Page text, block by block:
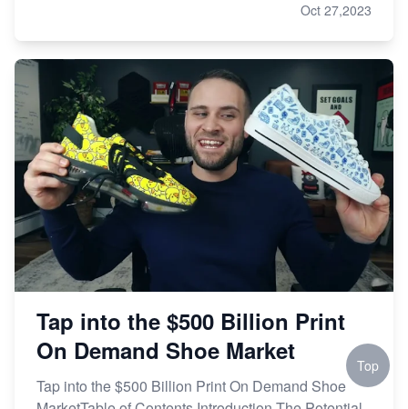
Oct 27,2023
Tap into the $500 Billion Print
On Demand Shoe Market
Tap into the $500 Billion Print On Demand Shoe
Top